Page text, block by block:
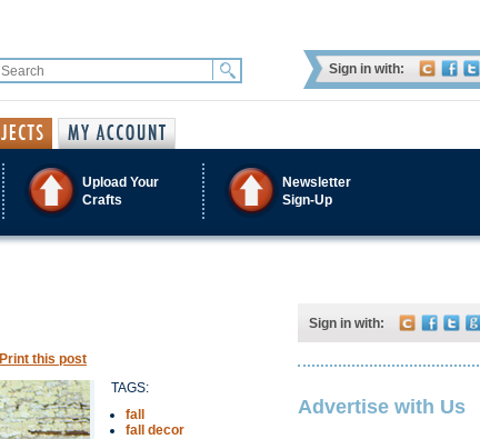
Sign in with:
Upload Your
Crafts
Newsletter
Sign-Up
Print this post
TAGS:
fall
fall decor
Sign in with:
Advertise with Us